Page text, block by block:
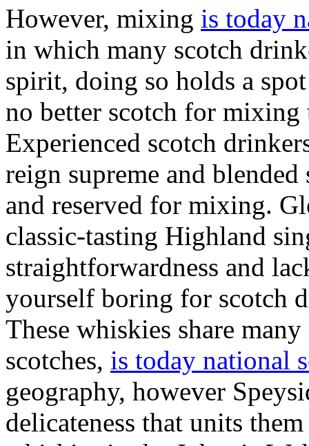
However, mixing is today
in which many scotch
spirit, doing so holds a
no better scotch for
Experienced scotch
reign supreme and
and reserved for mixing.
classic-tasting Highland
straightforwardness and
yourself boring for scotch
These whiskies share
scotches, is today national
geography, however
delicateness that units